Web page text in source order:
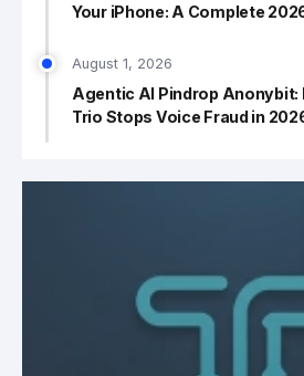
Your iPhone: A Complete
August 1, 2026
Agentic AI Pindrop Anonybit:
Trio Stops Voice Fraud in